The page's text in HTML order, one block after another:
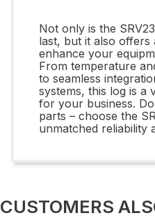
Not only is the
last, but it also offers
enhance your
From temperature
to seamless
systems, this log is a
for your business.
parts – choose the
unmatched reliability
CUSTOMERS